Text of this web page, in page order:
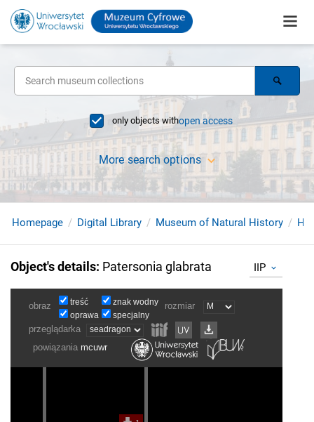
only objects withopen access
More search options
Homepage Digital Library Museum of Natural History
Object's details: Patersonia glabrata IIP